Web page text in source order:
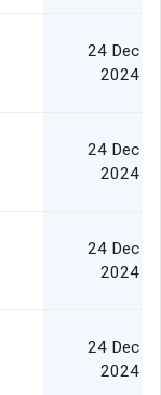
24 Dec
2024
24 Dec
2024
24 Dec
2024
24 Dec
2024